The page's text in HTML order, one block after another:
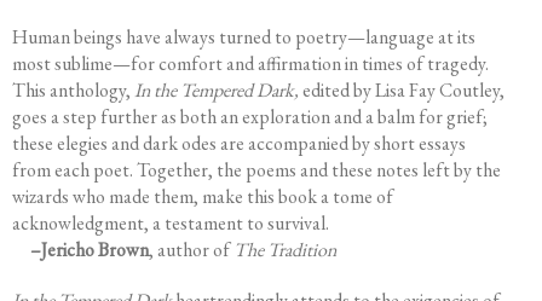
Human beings have always turned to poetry—language at its
most sublime—for comfort and affirmation in times of tragedy.
This anthology,In the Tempered Dark,edited by Lisa Fay Coutley,
goes a step further as both an exploration and a balm for grief;
these elegies and dark odes are accompanied by short essays
from each poet. Together, the poems and these notes left by the
wizards who made them, make this book a tome of
acknowledgment, a testament to survival.
–Jericho Brown, author of The Tradition